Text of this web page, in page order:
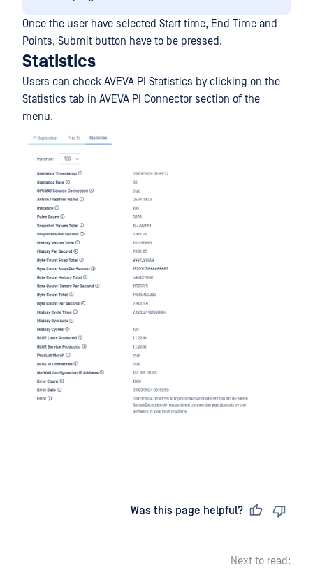
Once the user have selected Start time, End Time and
Points, Submit button have to be pressed.
Statistics
Users can check AVEVA PI Statistics by clicking on the
Statistics tab in AVEVA PI Connector section of the
menu.
Was this page helpful?
Next to read: